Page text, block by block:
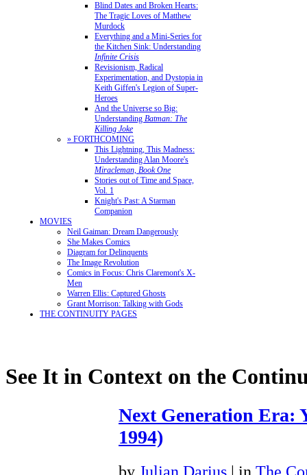
Blind Dates and Broken Hearts:
The Tragic Loves of Matthew
Murdock
Everything and a Mini-Series for
the Kitchen Sink: Understanding
Infinite Crisis
Revisionism, Radical
Experimentation, and Dystopia in
Keith Giffen's Legion of Super-
Heroes
And the Universe so Big:
Understanding Batman: The
Killing Joke
» FORTHCOMING
This Lightning, This Madness:
Understanding Alan Moore's
Miracleman, Book One
Stories out of Time and Space,
Vol. 1
Knight's Past: A Starman
Companion
MOVIES
Neil Gaiman: Dream Dangerously
She Makes Comics
Diagram for Delinquents
The Image Revolution
Comics in Focus: Chris Claremont's X-
Men
Warren Ellis: Captured Ghosts
Grant Morrison: Talking with Gods
THE CONTINUITY PAGES
See It in Context on the
Next Generation Era:
1994)
by Julian Darius | in The